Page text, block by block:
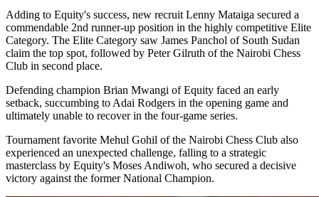
Adding to Equity's success, new recruit Lenny Mataiga secured a
commendable 2nd runner-up position in the highly competitive Elite
Category. The Elite Category saw James Panchol of South Sudan
claim the top spot, followed by Peter Gilruth of the Nairobi Chess
Club in second place.
Defending champion Brian Mwangi of Equity faced an early
setback, succumbing to Adai Rodgers in the opening game and
ultimately unable to recover in the four-game series.
Tournament favorite Mehul Gohil of the Nairobi Chess Club also
experienced an unexpected challenge, falling to a strategic
masterclass by Equity's Moses Andiwoh, who secured a decisive
victory against the former National Champion.